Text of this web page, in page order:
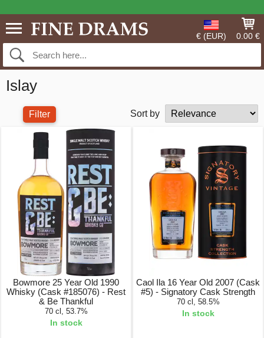
€ (EUR) 0.00 €
Islay
Filter Sort by
Bowmore 25 Year Old 1990
Whisky (Cask #185076) - Rest
& Be Thankful
70 cl, 53.7%
In stock
Caol Ila 16 Year Old 2007 (Cask
#5) - Signatory Cask Strength
70 cl, 58.5%
In stock